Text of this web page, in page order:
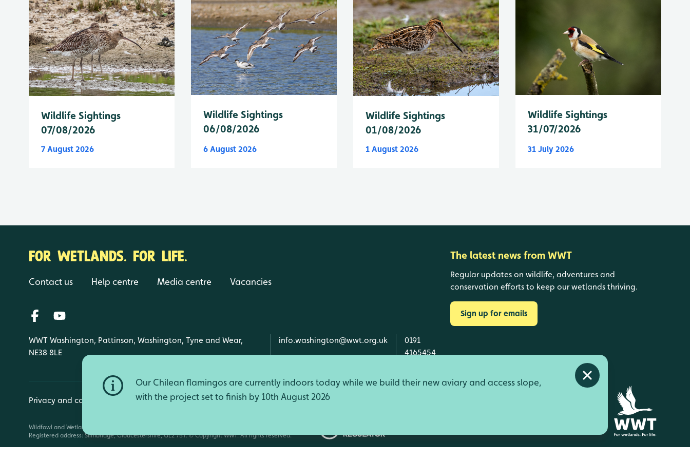
Our Chilean flamingos are currently indoors today while we build their new aviary and access slope,
with the project set to finish by 10th August 2026
Close alert
Wildlife Sightings
07/08/2026
7 August 2026
Wildlife Sightings
06/08/2026
6 August 2026
Wildlife Sightings
01/08/2026
1 August 2026
Wildlife Sightings
31/07/2026
31 July 2026
FOR WETLANDS. FOR LIFE.
Contact us Help centre Media centre Vacancies
WWT Washington, Pattinson, Washington, Tyne and Wear,
NE38 8LE
info.washington@wwt.org.uk
0191
4165454
The latest news from WWT
Regular updates on wildlife, adventures and
conservation efforts to keep our wetlands thriving.
Sign up for emails
Privacy and cookies Manage cookies
Wildfowl and Wetlands Trust is a registered charity (1030884 England and Wales, SC039410 Scotland).
Registered address: Slimbridge, Gloucestershire, GL2 7BT. © Copyright WWT. All rights reserved.